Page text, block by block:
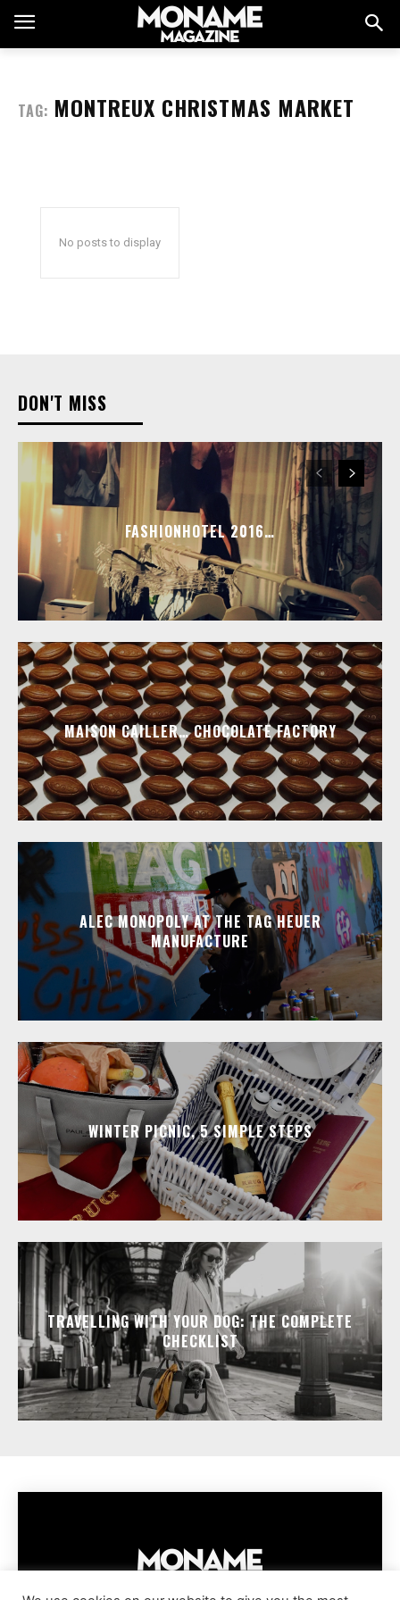
TAG: MONTREUX CHRISTMAS MARKET
No posts to display
DON'T MISS
FASHIONHOTEL 2016…
MAISON CAILLER… CHOCOLATE FACTORY
ALEC MONOPOLY AT THE TAG HEUER
MANUFACTURE
WINTER PICNIC, 5 SIMPLE STEPS
TRAVELLING WITH YOUR DOG: THE COMPLETE
CHECKLIST